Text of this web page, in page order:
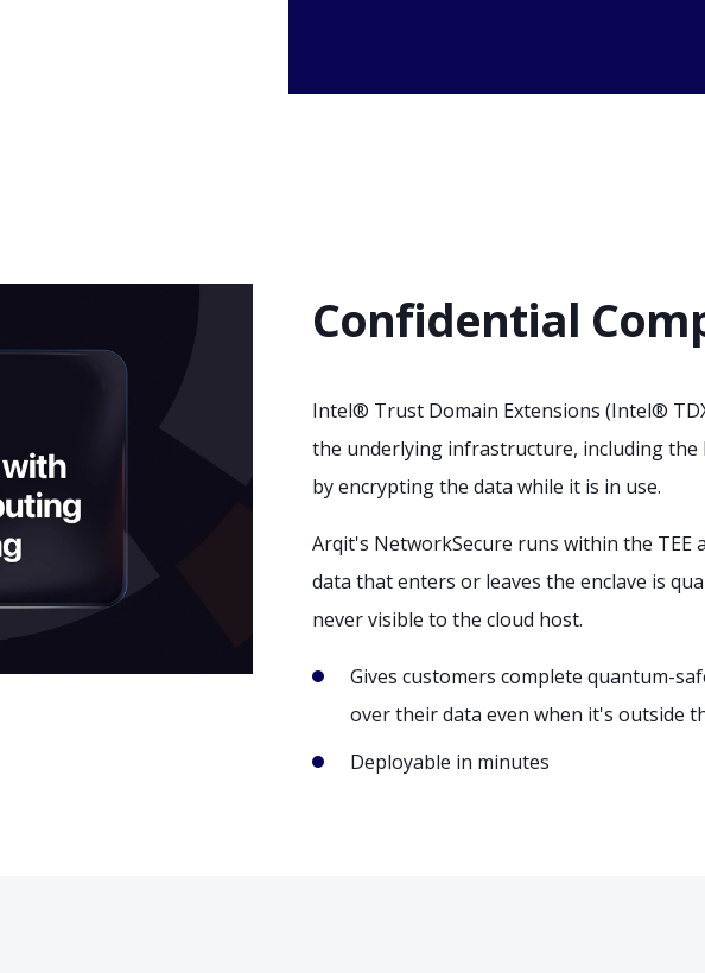
Confidential
Intel® Trust Domain Extensions (Intel®
the underlying infrastructure, including the
by encrypting the data while it is in use.
Arqit's NetworkSecure runs within the TEE
data that enters or leaves the enclave is
never visible to the cloud host.
Gives customers complete quantum-
over their data even when it's outside
Deployable in minutes